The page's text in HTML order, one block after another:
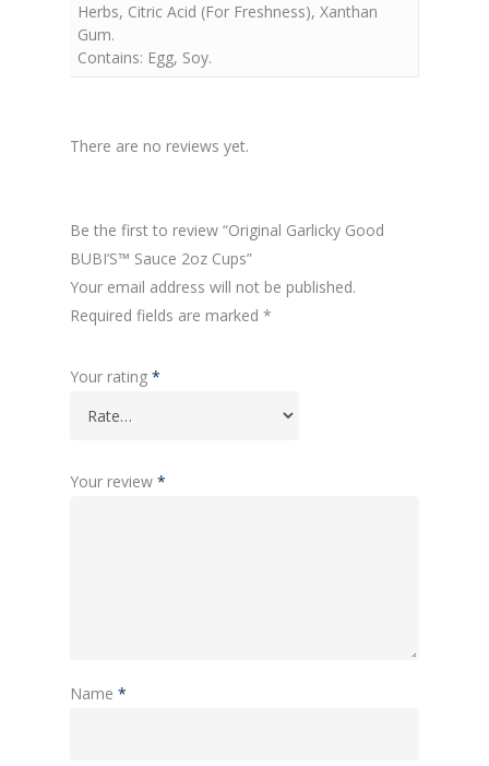
Herbs, Citric Acid (For Freshness), Xanthan
Gum.
Contains: Egg, Soy.
There are no reviews yet.
Be the first to review “Original Garlicky Good
BUBI’S™ Sauce 2oz Cups”
Your email address will not be published.
Required fields are marked *
Your rating *
Your review *
Name *